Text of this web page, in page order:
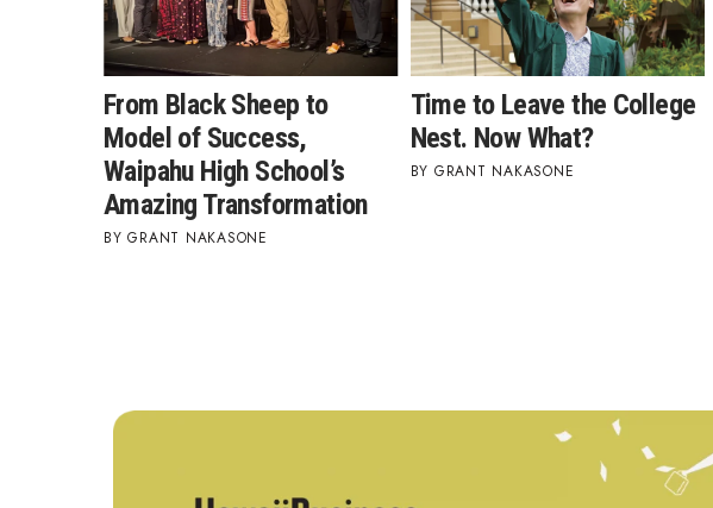
From Black Sheep to
Model of Success,
Waipahu High School’s
Amazing Transformation
GRANT NAKASONE
Time to Leave the College
Nest. Now What?
GRANT NAKASONE